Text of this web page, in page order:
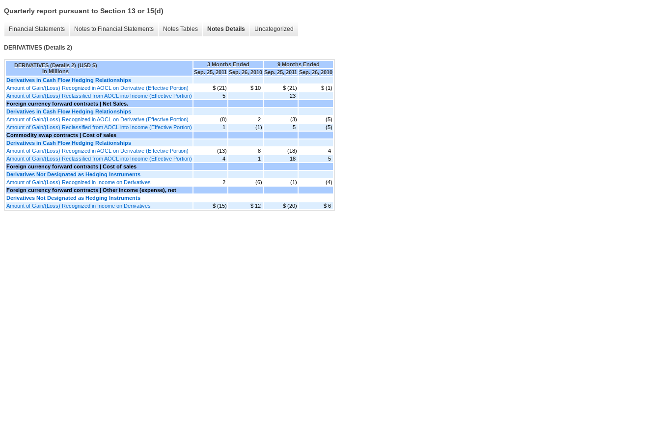
Quarterly report pursuant to Section 13 or 15(d)
Financial Statements Notes to Financial Statements Notes Tables Notes Details Uncategorized
DERIVATIVES (Details 2)
DERIVATIVES (Details 2) (USD $)
In Millions
3 Months Ended
9 Months Ended
Sep. 25, 2011 Sep. 26, 2010 Sep. 25, 2011 Sep. 26, 2010
Derivatives in Cash Flow Hedging Relationships
Amount of Gain/(Loss) Recognized in AOCL on Derivative (Effective Portion)
$ (21) $ 10 $ (21)
$ (1)
Amount of Gain/(Loss) Reclassified from AOCL into Income (Effective Portion)
5
23
Foreign currency forward contracts | Net Sales.
Derivatives in Cash Flow Hedging Relationships
Amount of Gain/(Loss) Recognized in AOCL on Derivative (Effective Portion)
(8) 2 (3)
(5)
Amount of Gain/(Loss) Reclassified from AOCL into Income (Effective Portion)
1 (1) 5
(5)
Commodity swap contracts | Cost of sales
Derivatives in Cash Flow Hedging Relationships
Amount of Gain/(Loss) Recognized in AOCL on Derivative (Effective Portion)
(13) 8 (18)
4
Amount of Gain/(Loss) Reclassified from AOCL into Income (Effective Portion)
4 1 18
5
Foreign currency forward contracts | Cost of sales
Derivatives Not Designated as Hedging Instruments
Amount of Gain/(Loss) Recognized in Income on Derivatives
2 (6) (1)
(4)
Foreign currency forward contracts | Other income (expense), net
Derivatives Not Designated as Hedging Instruments
Amount of Gain/(Loss) Recognized in Income on Derivatives
$ (15) $ 12 $ (20) $ 6